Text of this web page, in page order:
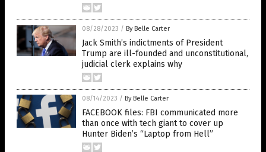
08/28/2023 / By Belle Carter
Jack Smith’s indictments of President
Trump are ill-founded and unconstitutional,
judicial clerk explains why
08/14/2023 / By Belle Carter
FACEBOOK files: FBI communicated more
than once with tech giant to cover up
Hunter Biden’s “Laptop from Hell”